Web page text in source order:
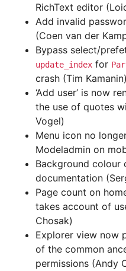
RichText editor
Add invalid
(Coen van der
Bypass select/
update_index for
crash (Tim Kamanin)
‘Add user’ is now
the use of quotes
Vogel)
Menu icon no
Modeladmin on
Background colour
documentation
Page count on
takes account of
Chosak)
Explorer view now
of the common
permissions (Andy